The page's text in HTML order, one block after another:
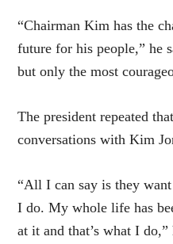
“Chairman Kim has the
future for his people,” he
but only the most
The president repeated
conversations with Kim
“All I can say is they
I do. My whole life has
at it and that’s what I